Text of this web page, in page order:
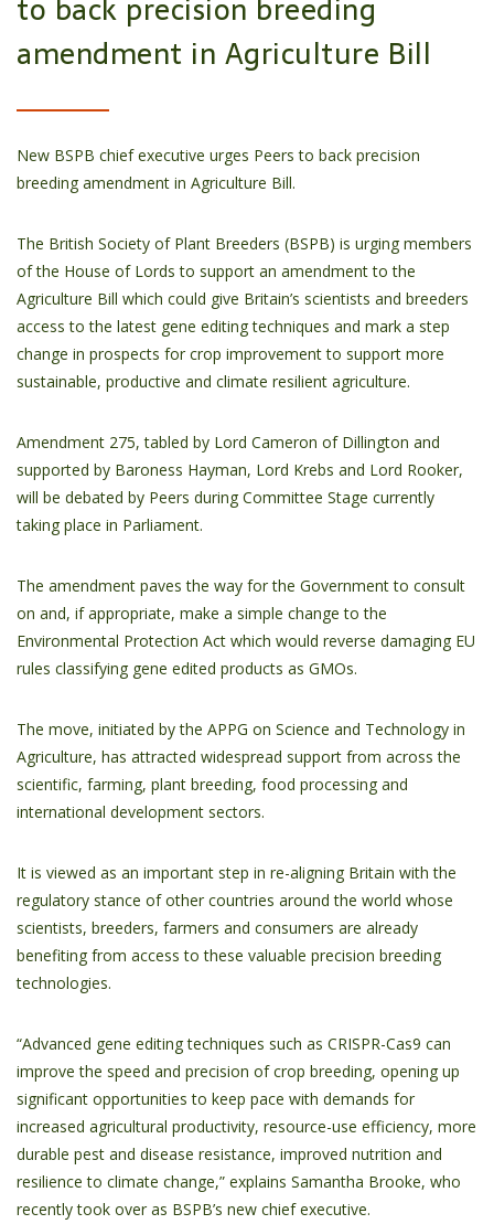
to back precision breeding
amendment in Agriculture Bill
New BSPB chief executive urges Peers to back precision
breeding amendment in Agriculture Bill.
The British Society of Plant Breeders (BSPB) is urging members
of the House of Lords to support an amendment to the
Agriculture Bill which could give Britain’s scientists and breeders
access to the latest gene editing techniques and mark a step
change in prospects for crop improvement to support more
sustainable, productive and climate resilient agriculture.
Amendment 275, tabled by Lord Cameron of Dillington and
supported by Baroness Hayman, Lord Krebs and Lord Rooker,
will be debated by Peers during Committee Stage currently
taking place in Parliament.
The amendment paves the way for the Government to consult
on and, if appropriate, make a simple change to the
Environmental Protection Act which would reverse damaging EU
rules classifying gene edited products as GMOs.
The move, initiated by the APPG on Science and Technology in
Agriculture, has attracted widespread support from across the
scientific, farming, plant breeding, food processing and
international development sectors.
It is viewed as an important step in re-aligning Britain with the
regulatory stance of other countries around the world whose
scientists, breeders, farmers and consumers are already
benefiting from access to these valuable precision breeding
technologies.
“Advanced gene editing techniques such as CRISPR-Cas9 can
improve the speed and precision of crop breeding, opening up
significant opportunities to keep pace with demands for
increased agricultural productivity, resource-use efficiency, more
durable pest and disease resistance, improved nutrition and
resilience to climate change,” explains Samantha Brooke, who
recently took over as BSPB’s new chief executive.